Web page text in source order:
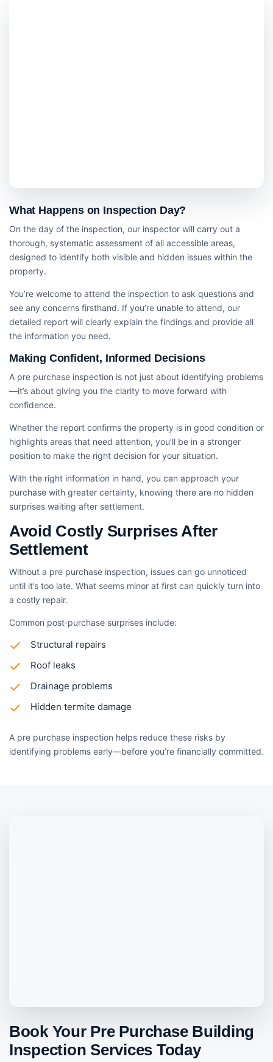
What Happens on Inspection Day?
On the day of the inspection, our inspector will carry out a
thorough, systematic assessment of all accessible areas,
designed to identify both visible and hidden issues within the
property.
You’re welcome to attend the inspection to ask questions and
see any concerns firsthand. If you’re unable to attend, our
detailed report will clearly explain the findings and provide all
the information you need.
Making Confident, Informed Decisions
A pre purchase inspection is not just about identifying problems
—it’s about giving you the clarity to move forward with
confidence.
Whether the report confirms the property is in good condition or
highlights areas that need attention, you’ll be in a stronger
position to make the right decision for your situation.
With the right information in hand, you can approach your
purchase with greater certainty, knowing there are no hidden
surprises waiting after settlement.
Avoid Costly Surprises After
Settlement
Without a pre purchase inspection, issues can go unnoticed
until it’s too late. What seems minor at first can quickly turn into
a costly repair.
Common post‑purchase surprises include:
Structural repairs
Roof leaks
Drainage problems
Hidden termite damage
A pre purchase inspection helps reduce these risks by
identifying problems early—before you’re financially committed.
Book Your Pre Purchase Building
Inspection Services Today